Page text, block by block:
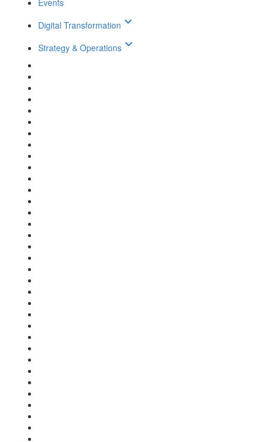
Events
Digital Transformation keyboard_arrow_down
Strategy & Operations keyboard_arrow_down